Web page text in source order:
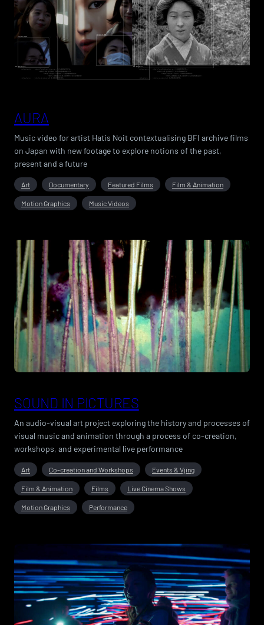
AURA
Music video for artist Hatis Noit contextualising BFI archive films
on Japan with new footage to explore notions of the past,
present and a future
Art Documentary Featured Films Film & Animation
Motion Graphics Music Videos
SOUND IN PICTURES
An audio-visual art project exploring the history and processes of
visual music and animation through a process of co-creation,
workshops, and experimental live performance
Art Co-creation and Workshops Events & Vjing
Film & Animation Films Live Cinema Shows
Motion Graphics Performance